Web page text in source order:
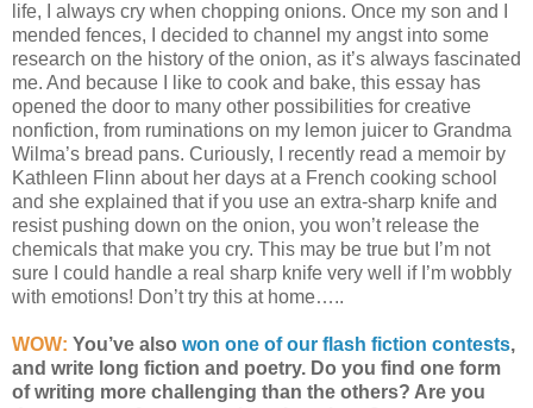
life, I always cry when chopping onions. Once my son and I
mended fences, I decided to channel my angst into some
research on the history of the onion, as it’s always fascinated
me. And because I like to cook and bake, this essay has
opened the door to many other possibilities for creative
nonfiction, from ruminations on my lemon juicer to Grandma
Wilma’s bread pans. Curiously, I recently read a memoir by
Kathleen Flinn about her days at a French cooking school
and she explained that if you use an extra-sharp knife and
resist pushing down on the onion, you won’t release the
chemicals that make you cry. This may be true but I’m not
sure I could handle a real sharp knife very well if I’m wobbly
with emotions! Don’t try this at home…..
WOW: You’ve also won one of our flash fiction contests,
and write long fiction and poetry. Do you find one form
of writing more challenging than the others? Are you